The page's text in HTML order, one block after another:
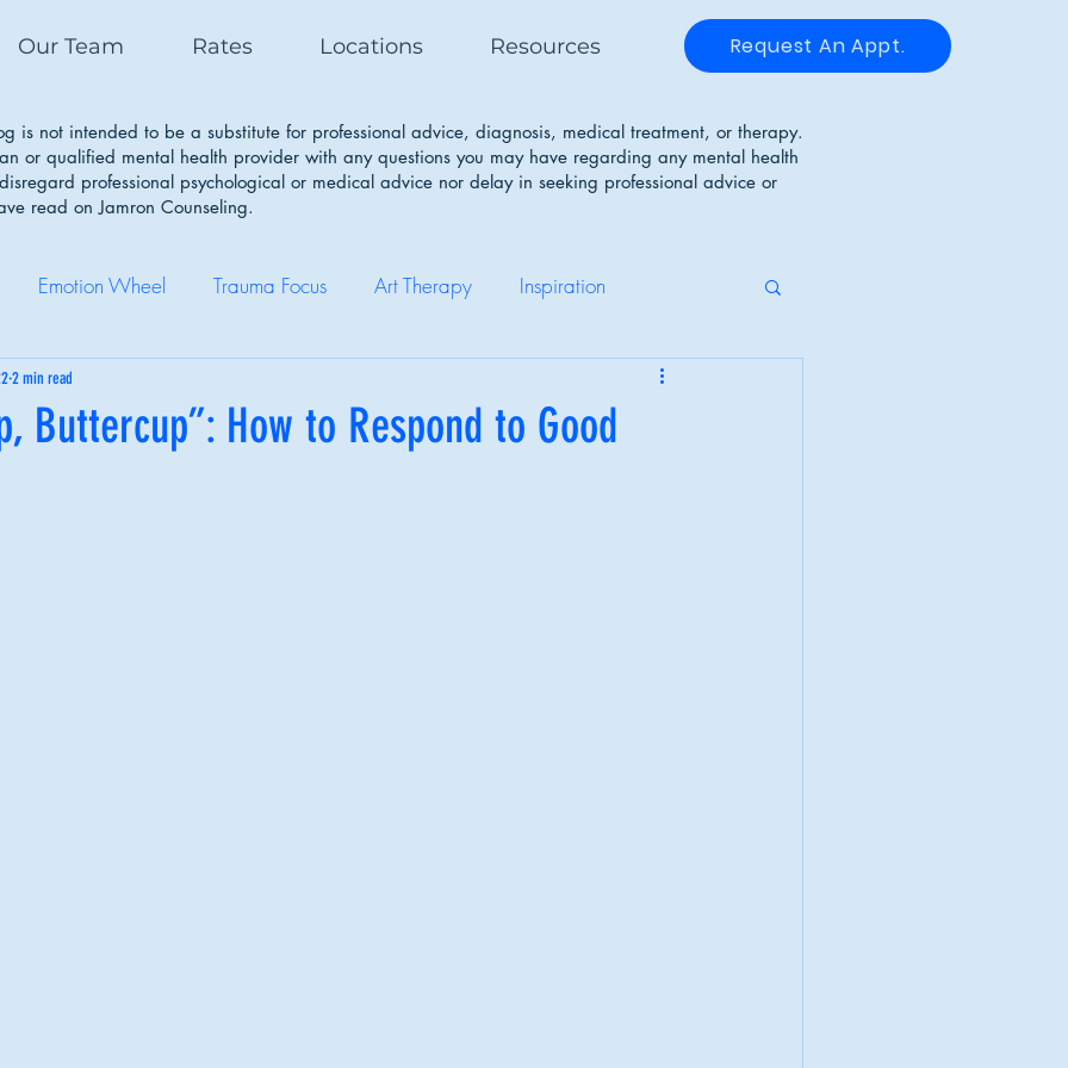
Our Team Rates Locations Resources Request An Appt.
is not intended to be a substitute for professional advice, diagnosis, medical treatment, or therapy.
or qualified mental health provider with any questions you may have regarding any mental health
professional psychological or medical advice nor delay in seeking professional advice or
read on Jamron Counseling.
Emotion Wheel Trauma Focus Art Therapy Inspiration
Care
Buttercup”: How to Respond to Good
2 min read